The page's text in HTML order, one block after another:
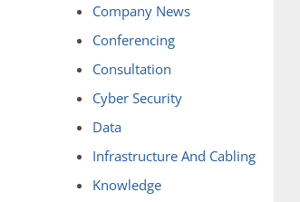
Company News
Conferencing
Consultation
Cyber Security
Data
Infrastructure And Cabling
Knowledge